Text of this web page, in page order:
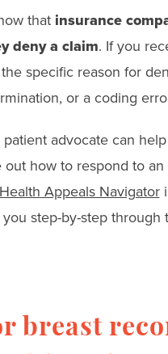
that insurance
deny a claim. If you
specific reason for
or a coding
advocate can
how to respond to
Appeals Navigator
step-by-step through
breast